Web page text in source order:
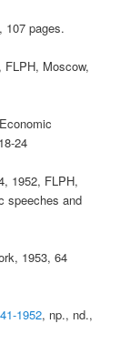
107 pages.
, FLPH, Moscow,
24
1952, FLPH,
speeches and
1953, 64
1952, np., nd.,